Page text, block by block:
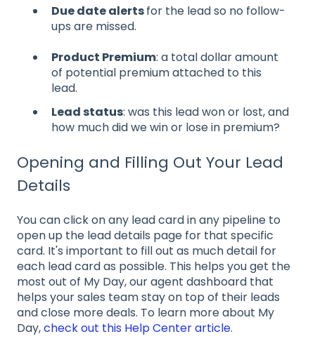
Due date alertsfor the lead so no follow-
ups are missed.
Product Premium: a total dollar amount
of potential premium attached to this
lead.
Lead status: was this lead won or lost, and
how much did we win or lose in premium?
Opening and Filling Out Your Lead
Details
You can click on any lead card in any pipeline to
open up the lead details page for that specific
card. It's important to fill out as much detail for
each lead card as possible. This helps you get the
most out of My Day, our agent dashboard that
helps your sales team stay on top of their leads
and close more deals. To learn more about My
Day,check out this Help Center article.